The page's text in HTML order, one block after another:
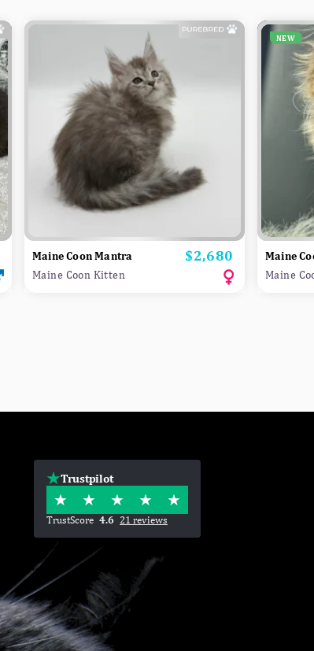
Maine Coon Mantra Price
$2,680
Maine Coon Kitten
NEW
Maine
Maine
Trustpilot
TrustScore 4.6 21 reviews